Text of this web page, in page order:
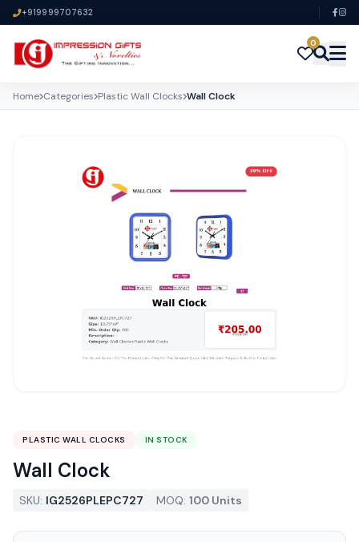
+919999707632
0
Home Categories Plastic Wall Clocks Wall Clock
PLASTIC WALL CLOCKS IN STOCK
Wall Clock
SKU: IG2526PLEPC727 MOQ: 100 Units